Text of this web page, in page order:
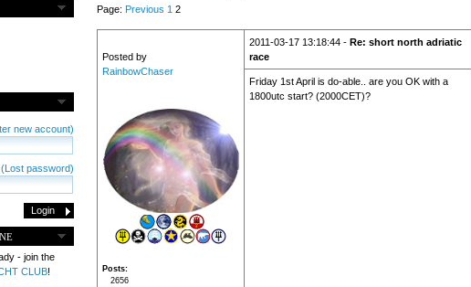
new account)
(Lost password)
- join the
CLUB!
Page: Previous 1 2
Posted by
RainbowChaser
Posts
2656
2011-03-17 13:18:44 - Re: short north adriatic
race
Friday 1st April is do-able.. are you OK with a
1800utc start? (2000CET)?